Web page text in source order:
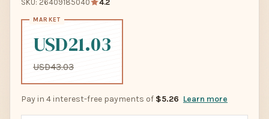
SKU: 26409185040 4.2
USD21.03
USD43.03
Pay in 4 interest-free payments of $5.26 Learn more